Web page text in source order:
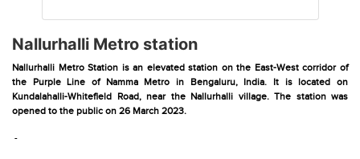
Nallurhalli Metro station
Nallurhalli Metro Station is an elevated station on the East-West corridor of
the Purple Line of Namma Metro in Bengaluru, India. It is located on
Kundalahalli-Whitefield Road, near the Nallurhalli village. The station was
opened to the public on 26 March 2023.
-